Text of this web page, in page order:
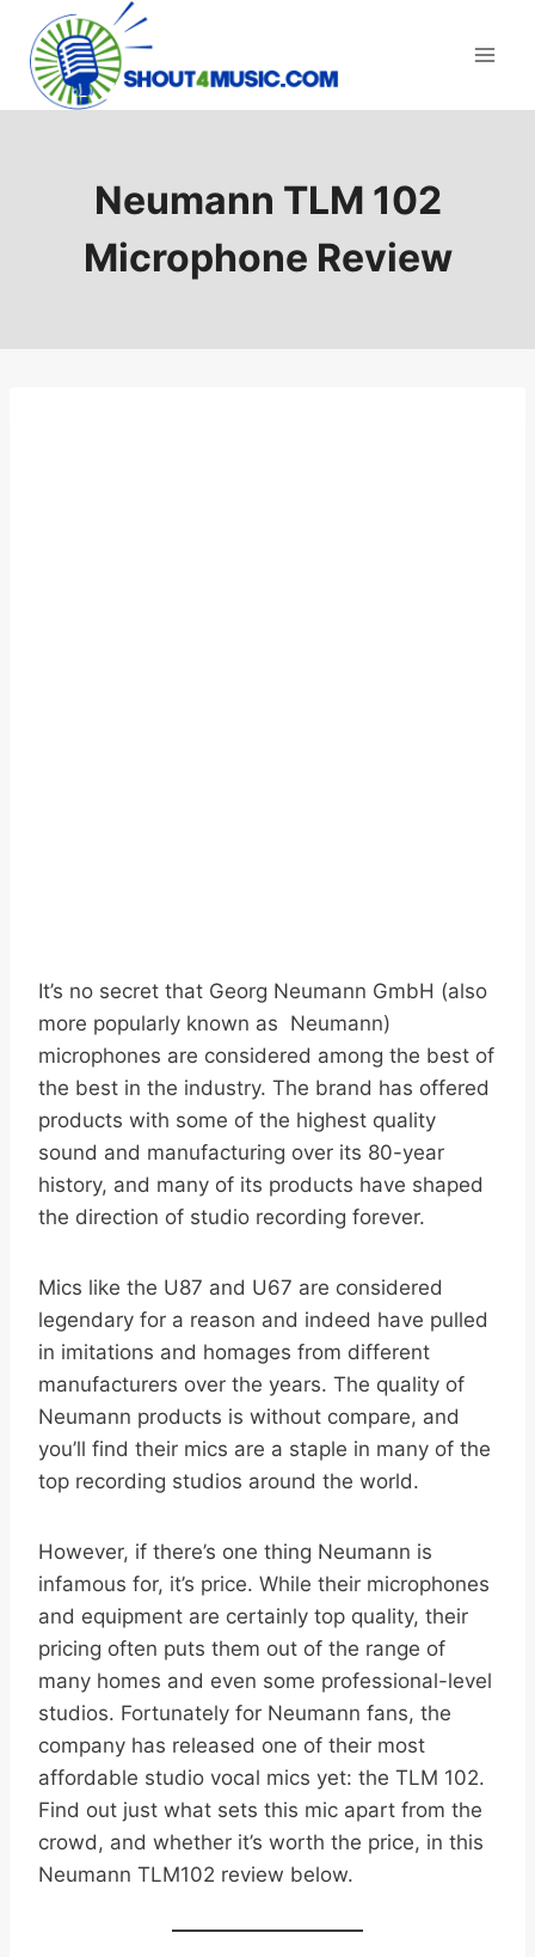
content
Neumann TLM 102
Microphone Review
It’s no secret that Georg Neumann GmbH (also
more popularly known as Neumann)
microphones are considered among the best of
the best in the industry. The brand has offered
products with some of the highest quality
sound and manufacturing over its 80-year
history, and many of its products have shaped
the direction of studio recording forever.
Mics like the U87 and U67 are considered
legendary for a reason and indeed have pulled
in imitations and homages from different
manufacturers over the years. The quality of
Neumann products is without compare, and
you’ll find their mics are a staple in many of the
top recording studios around the world.
However, if there’s one thing Neumann is
infamous for, it’s price. While their microphones
and equipment are certainly top quality, their
pricing often puts them out of the range of
many homes and even some professional-level
studios. Fortunately for Neumann fans, the
company has released one of their most
affordable studio vocal mics yet: the TLM 102.
Find out just what sets this mic apart from the
crowd, and whether it’s worth the price, in this
Neumann TLM102 review below.